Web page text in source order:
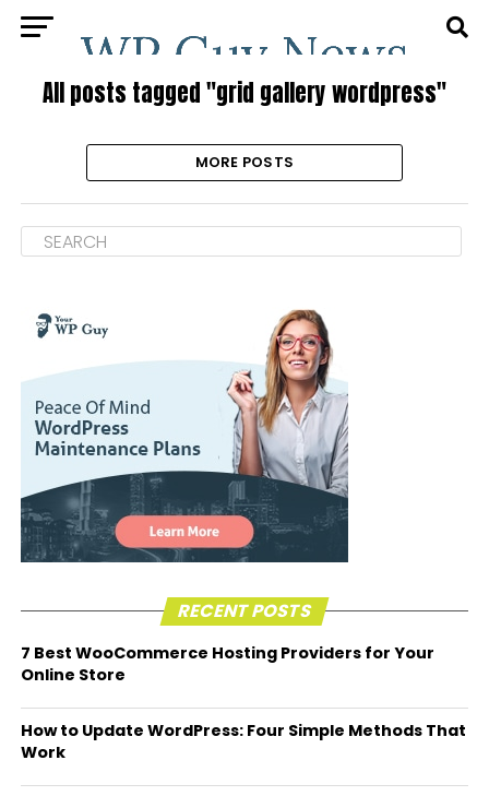
All posts tagged "grid gallery wordpress"
MORE POSTS
RECENT POSTS
7 Best WooCommerce Hosting Providers for Your
Online Store
How to Update WordPress: Four Simple Methods That
Work